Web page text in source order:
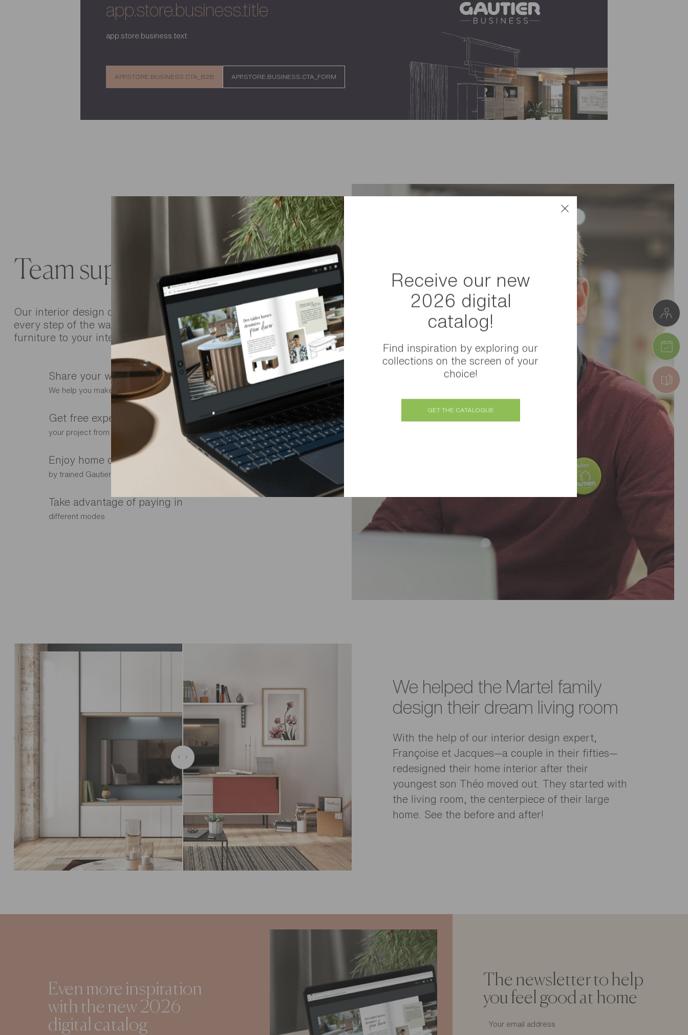
app.store.business.title
app.store.business.text
APP.STORE.BUSINESS.CTA_B2B APP.STORE.BUSINESS.CTA_FORM
Team support
Our interior design consultants are there to guide you
every step of the way, from choosing the right piece of
furniture to your interior layout
Share your wish list with your store
We help you make the right choice
Get free expert advice tailored to
your project from our interior designers
Enjoy home delivery and installation
by trained Gautier fitters
Take advantage of paying in
different modes
We helped the Martel family
design their dream living room
With the help of our interior design expert,
Françoise et Jacques—a couple in their fifties—
redesigned their home interior after their
youngest son Théo moved out. They started with
the living room, the centerpiece of their large
home. See the before and after!
Receive our new
2026 digital
catalog!
Find inspiration by exploring our
collections on the screen of your
choice!
GET THE CATALOGUE
Even more inspiration
with the new 2026
digital catalog
The newsletter to help
you feel good at home